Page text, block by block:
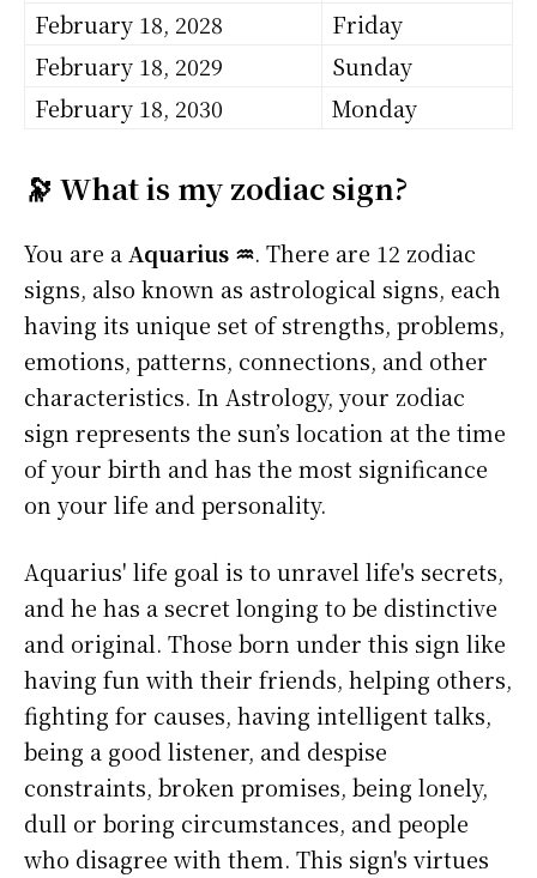
February 18, 2028
Friday
February 18, 2029
Sunday
February 18, 2030
Monday
🔭 What is my zodiac sign?
You are aAquarius ♒. There are 12 zodiac
signs, also known as astrological signs, each
having its unique set of strengths, problems,
emotions, patterns, connections, and other
characteristics. In Astrology, your zodiac
sign represents the sun’s location at the time
of your birth and has the most significance
on your life and personality.
Aquarius' life goal is to unravel life's secrets,
and he has a secret longing to be distinctive
and original. Those born under this sign like
having fun with their friends, helping others,
fighting for causes, having intelligent talks,
being a good listener, and despise
constraints, broken promises, being lonely,
dull or boring circumstances, and people
who disagree with them. This sign's virtues